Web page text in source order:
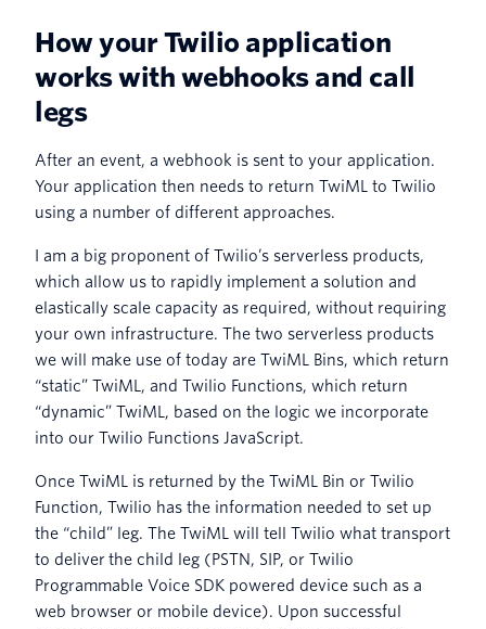
How your Twilio application
works with webhooks and call
legs
After an event, a webhook is sent to your application.
Your application then needs to return TwiML to Twilio
using a number of different approaches.
I am a big proponent of Twilio’s serverless products,
which allow us to rapidly implement a solution and
elastically scale capacity as required, without requiring
your own infrastructure. The two serverless products
we will make use of today are TwiML Bins, which return
“static” TwiML, and Twilio Functions, which return
“dynamic” TwiML, based on the logic we incorporate
into our Twilio Functions JavaScript.
Once TwiML is returned by the TwiML Bin or Twilio
Function, Twilio has the information needed to set up
the “child” leg. The TwiML will tell Twilio what transport
to deliver the child leg (PSTN, SIP, or Twilio
Programmable Voice SDK powered device such as a
web browser or mobile device). Upon successful